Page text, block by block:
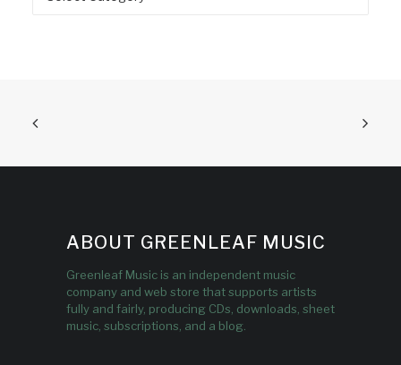
ABOUT GREENLEAF MUSIC
Greenleaf Music is an independent music
company and web store that supports artists
fully and fairly, producing CDs, downloads, sheet
music, subscriptions, and a blog.